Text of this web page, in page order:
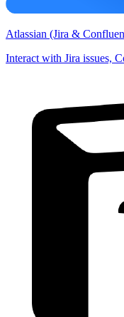
Atlassian (Jira &
Interact with Jira issues,